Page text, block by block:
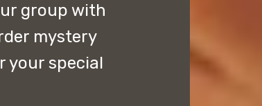
group with
mystery
your special